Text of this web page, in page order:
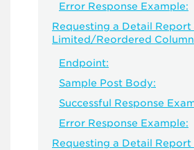
Error Response Example:
Requesting a Detail Report
Limited/Reordered
Endpoint:
Sample Post Body:
Successful Response
Error Response Example:
Requesting a Detail Report